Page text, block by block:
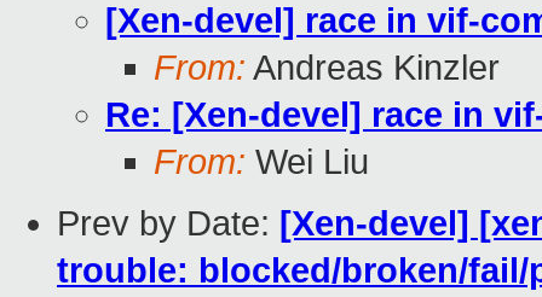
[Xen-devel] race in vif-
From: Andreas Kinzler
Re: [Xen-devel] race in
From: Wei Liu
Prev by Date: [Xen-devel]
trouble: blocked/broken/fail/